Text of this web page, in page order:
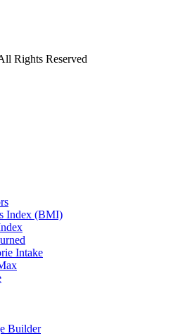
Rights Reserved
Index (BMI)
Intake
Builder